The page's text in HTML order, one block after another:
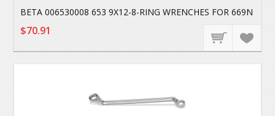
BETA 006530008 653 9X12-8-RING WRENCHES FOR 669N
$70.91